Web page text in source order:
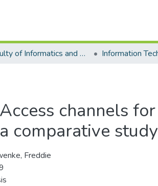
Faculty of Informatics and Design - Department of Information Technology
Access channels
a comparative
Freddie